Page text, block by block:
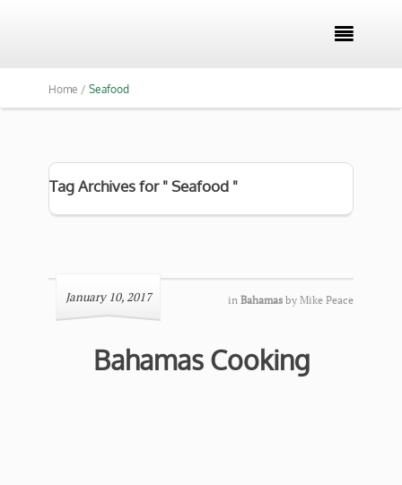

Home / Seafood
Tag Archives for " Seafood "
January 10, 2017 in Bahamas by Mike Peace
Bahamas Cooking